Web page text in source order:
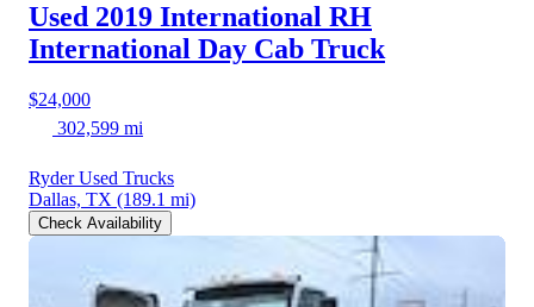
Used 2019 International RH
International Day Cab Truck
$24,000
302,599 mi
Ryder Used Trucks
Dallas, TX (189.1 mi)
Check Availability